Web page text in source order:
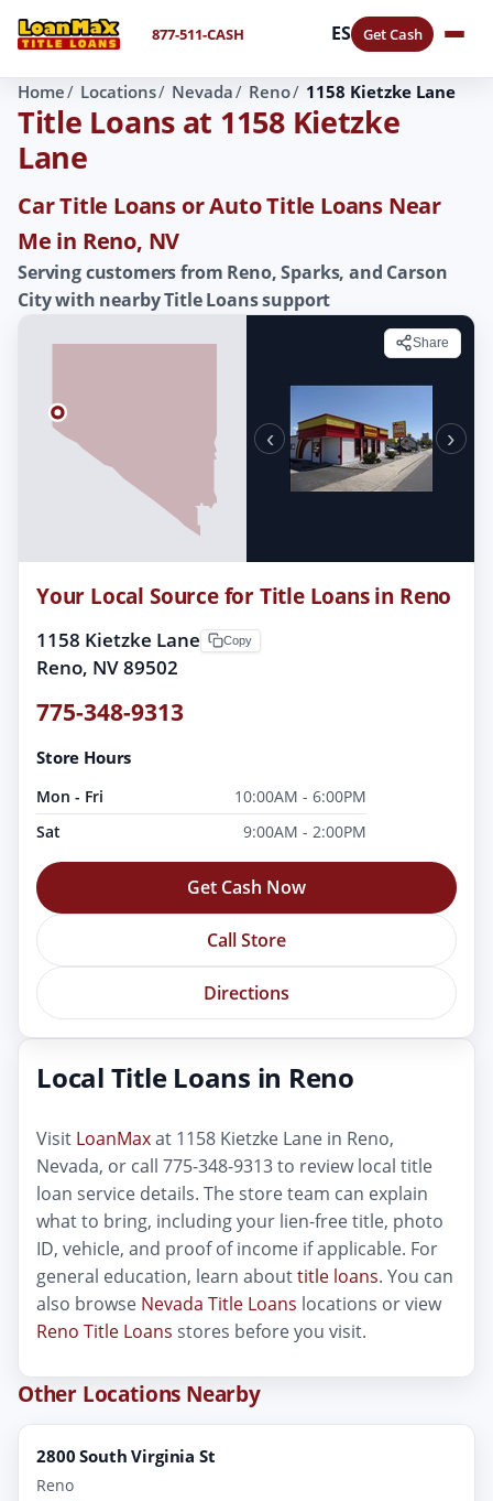
877-511-CASH ES Get Cash
Home Locations Nevada Reno 1158 Kietzke Lane
Title Loans at 1158 Kietzke
Lane
Car Title Loans or Auto Title Loans Near
Me in Reno, NV
Serving customers from Reno, Sparks, and Carson
City with nearby Title Loans support
Share
‹ ›
Your Local Source for Title Loans in Reno
1158 Kietzke Lane
Reno, NV 89502
Copy
775-348-9313
Store Hours
Mon - Fri
10:00AM - 6:00PM
Sat
9:00AM - 2:00PM
Get Cash Now
Call Store
Directions
Local Title Loans in Reno
Visit LoanMaxat 1158 Kietzke Lane in Reno,
Nevada, or call 775-348-9313 to review local title
loan service details. The store team can explain
what to bring, including your lien-free title, photo
ID, vehicle, and proof of income if applicable. For
general education, learn abouttitle loans. You can
also browse Nevada Title Loans locations or view
Reno Title Loans stores before you visit.
Other Locations Nearby
2800 South Virginia St
Reno